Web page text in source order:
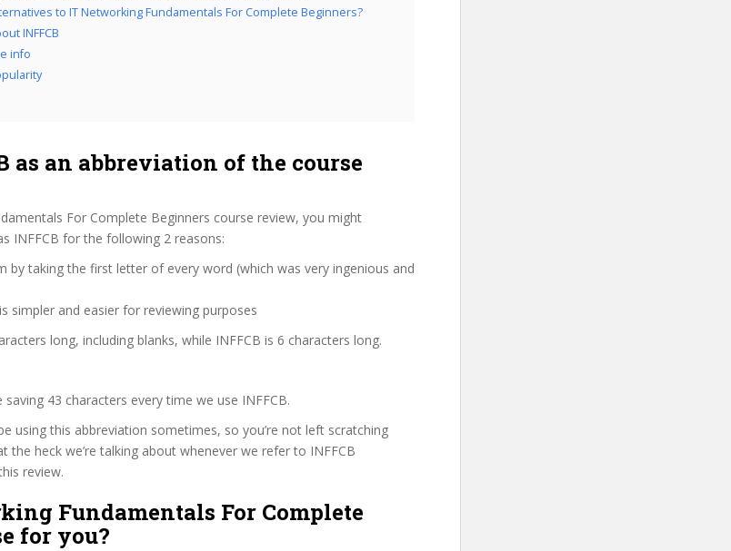
to IT Networking Fundamentals For Complete Beginners?
INFFCB
info
as an abbreviation of the course
For Complete Beginners course review, you might
INFFCB for the following 2 reasons:
by taking the first letter of every word (which was very ingenious and
simpler and easier for reviewing purposes
long, including blanks, while INFFCB is 6 characters long.
saving 43 characters every time we use INFFCB.
using this abbreviation sometimes, so you’re not left scratching
the heck we’re talking about whenever we refer to INFFCB
review.
Fundamentals For Complete
for you?